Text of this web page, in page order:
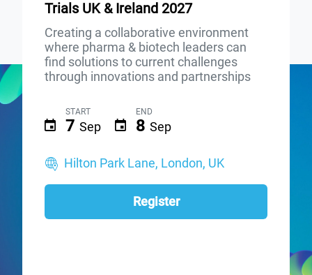
Trials UK & Ireland 2027
Creating a collaborative environment
where pharma & biotech leaders can
find solutions to current challenges
through innovations and partnerships
START
7 Sep
END
8 Sep
Hilton Park Lane, London, UK
Register